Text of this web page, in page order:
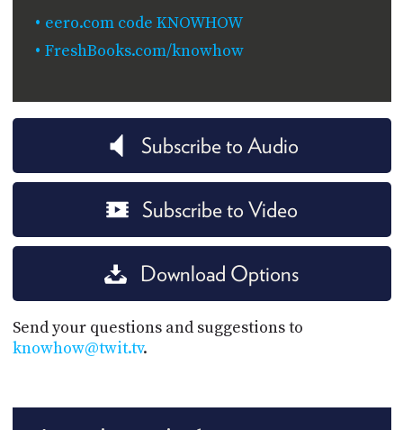
eero.com code KNOWHOW
FreshBooks.com/knowhow
Subscribe to Audio
Subscribe to Video
Download Options
Send your questions and suggestions to
knowhow@twit.tv.